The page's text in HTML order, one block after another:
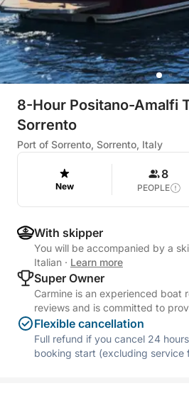
8-Hour Positano-Amalfi
Sorrento
Port of Sorrento, Sorrento, Italy
New
8
PEOPLE
With skipper
You will be accompanied by a
Italian · Learn more
Super Owner
Carmine is an experienced boat
reviews and is committed to
Flexible cancellation
Full refund if you cancel 24
booking start (excluding service